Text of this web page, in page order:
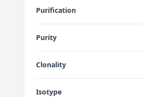
Purification
Purity
Clonality
Isotype